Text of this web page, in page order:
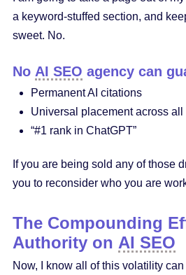
a keyword-stuffed section, and
sweet. No.
No AI SEO agency can
Permanent AI citations
Universal placement across all
“#1 rank in ChatGPT”
If you are being sold any of those
you to reconsider who you are
The Compounding
Authority on AI SEO
Now, I know all of this volatility